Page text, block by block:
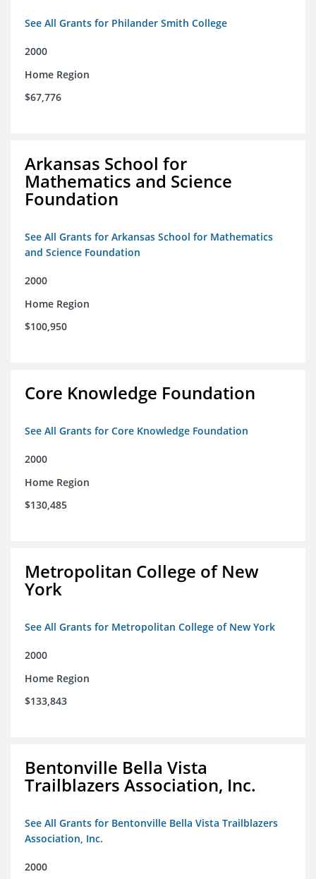
See All Grants for Philander Smith College
2000
Home Region
$67,776
Arkansas School for
Mathematics and Science
Foundation
See All Grants for Arkansas School for Mathematics
and Science Foundation
2000
Home Region
$100,950
Core Knowledge Foundation
See All Grants for Core Knowledge Foundation
2000
Home Region
$130,485
Metropolitan College of New
York
See All Grants for Metropolitan College of New York
2000
Home Region
$133,843
Bentonville Bella Vista
Trailblazers Association, Inc.
See All Grants for Bentonville Bella Vista Trailblazers
Association, Inc.
2000